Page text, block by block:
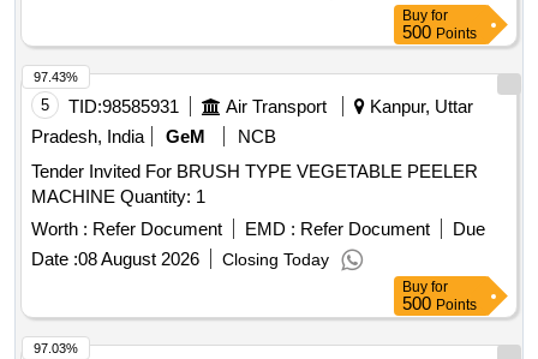
Buy for
500 Points
5 TID:98585931 Air Transport
Kanpur, Uttar
Pradesh, India
GeM
NCB
Tender Invited For BRUSH TYPE VEGETABLE PEELER
MACHINE Quantity: 1
Worth : Refer Document EMD : Refer Document
Due
Date :08 August 2026 Closing Today
97.43%
Buy for
500 Points
97.03%